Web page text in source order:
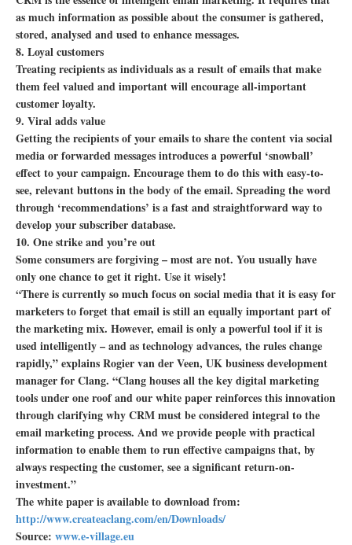
as much information as possible about the consumer is gathered,
stored, analysed and used to enhance messages.
8. Loyal customers
Treating recipients as individuals as a result of emails that make
them feel valued and important will encourage all-important
customer loyalty.
9. Viral adds value
Getting the recipients of your emails to share the content via social
media or forwarded messages introduces a powerful ‘snowball’
effect to your campaign. Encourage them to do this with easy-to-
see, relevant buttons in the body of the email. Spreading the word
through ‘recommendations’ is a fast and straightforward way to
develop your subscriber database.
10. One strike and you’re out
Some consumers are forgiving – most are not. You usually have
only one chance to get it right. Use it wisely!
“There is currently so much focus on social media that it is easy for
marketers to forget that email is still an equally important part of
the marketing mix. However, email is only a powerful tool if it is
used intelligently – and as technology advances, the rules change
rapidly,” explains Rogier van der Veen, UK business development
manager for Clang. “Clang houses all the key digital marketing
tools under one roof and our white paper reinforces this innovation
through clarifying why CRM must be considered integral to the
email marketing process. And we provide people with practical
information to enable them to run effective campaigns that, by
always respecting the customer, see a significant return-on-
investment.”
The white paper is available to download from:
http://www.createaclang.com/en/Downloads/
Source: www.e-village.eu